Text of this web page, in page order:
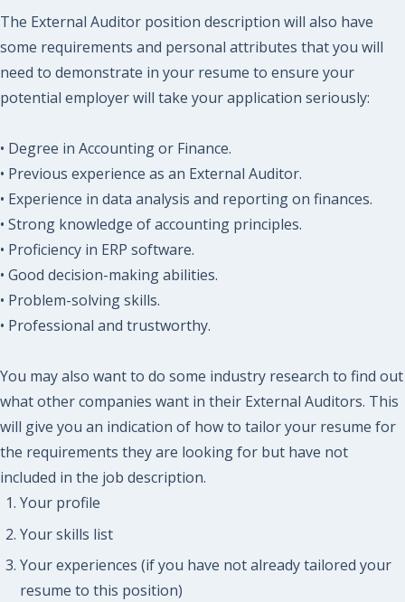
The External Auditor position description will also have
some requirements and personal attributes that you will
need to demonstrate in your resume to ensure your
potential employer will take your application seriously:
• Degree in Accounting or Finance.
• Previous experience as an External Auditor.
• Experience in data analysis and reporting on finances.
• Strong knowledge of accounting principles.
• Proficiency in ERP software.
• Good decision-making abilities.
• Problem-solving skills.
• Professional and trustworthy.
You may also want to do some industry research to find out
what other companies want in their External Auditors. This
will give you an indication of how to tailor your resume for
the requirements they are looking for but have not
included in the job description.
Your profile
Your skills list
Your experiences (if you have not already tailored your
resume to this position)